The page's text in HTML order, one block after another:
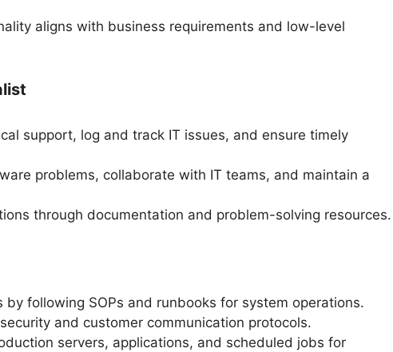
aligns with business requirements and low-level
support, log and track IT issues, and ensure timely
problems, collaborate with IT teams, and maintain a
through documentation and problem-solving resources.
by following SOPs and runbooks for system operations.
and customer communication protocols.
servers, applications, and scheduled jobs for